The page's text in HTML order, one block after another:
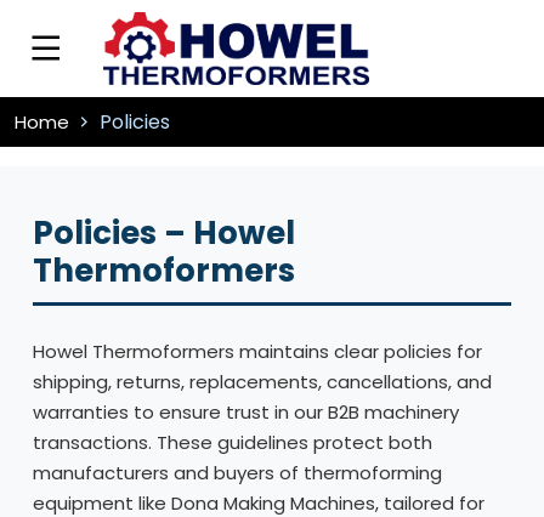
Home Policies
Policies – Howel
Thermoformers
Howel Thermoformers maintains clear policies for
shipping, returns, replacements, cancellations, and
warranties to ensure trust in our B2B machinery
transactions. These guidelines protect both
manufacturers and buyers of thermoforming
equipment like Dona Making Machines, tailored for